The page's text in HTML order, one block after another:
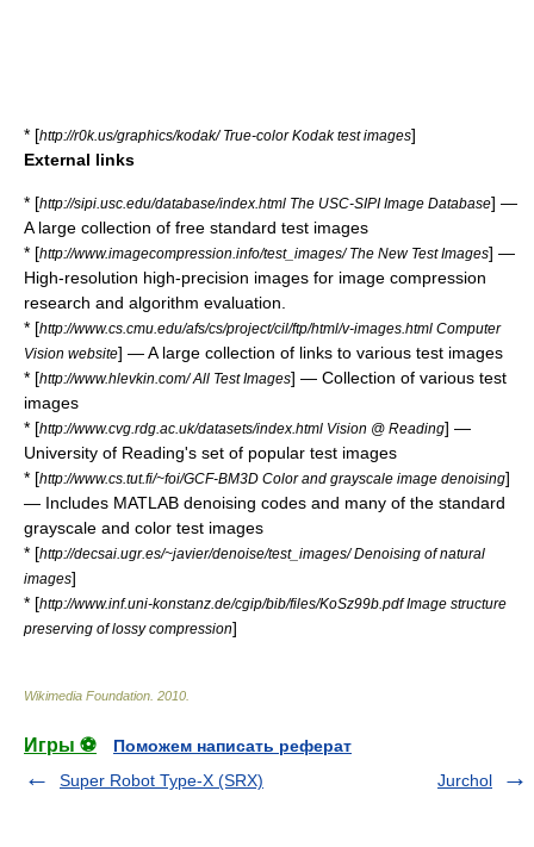
* [http://r0k.us/graphics/kodak/ True-color Kodak test images]
External links
* [http://sipi.usc.edu/database/index.html The USC-SIPI Image Database] —
A large collection of free standard test images
* [http://www.imagecompression.info/test_images/ The New Test Images] —
High-resolution high-precision images for image compression
research and algorithm evaluation.
* [http://www.cs.cmu.edu/afs/cs/project/cil/ftp/html/v-images.html Computer
Vision website] — A large collection of links to various test images
* [http://www.hlevkin.com/ All Test Images] — Collection of various test
images
* [http://www.cvg.rdg.ac.uk/datasets/index.html Vision @ Reading] —
University of Reading's set of popular test images
* [http://www.cs.tut.fi/~foi/GCF-BM3D Color and grayscale image denoising]
— Includes MATLAB denoising codes and many of the standard
grayscale and color test images
* [http://decsai.ugr.es/~javier/denoise/test_images/ Denoising of natural
images]
* [http://www.inf.uni-konstanz.de/cgip/bib/files/KoSz99b.pdf Image structure
preserving of lossy compression]
Wikimedia Foundation 2010
Игры ⚽
Поможем написать реферат
Super Robot Type-X (SRX)
Jurchol